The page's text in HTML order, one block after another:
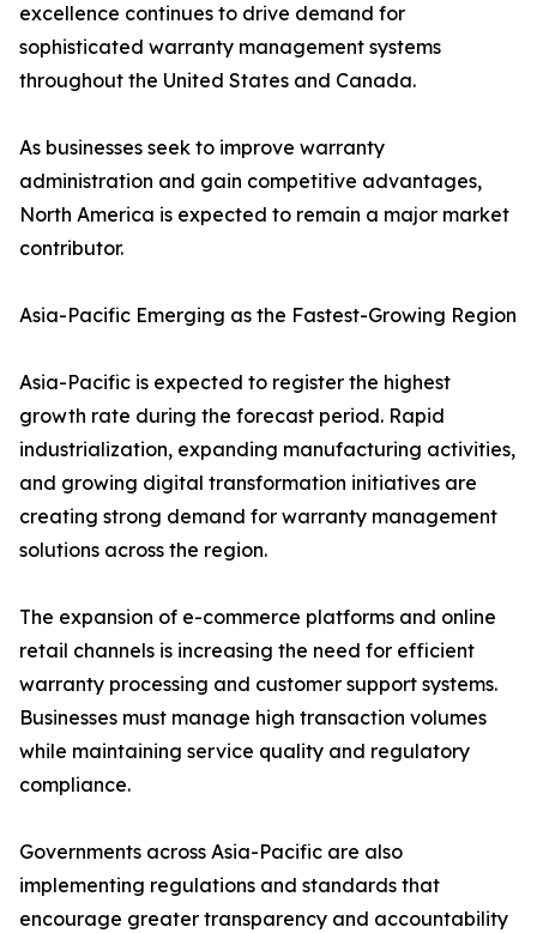
excellence continues to drive demand for
sophisticated warranty management systems
throughout the United States and Canada.
As businesses seek to improve warranty
administration and gain competitive advantages,
North America is expected to remain a major market
contributor.
Asia-Pacific Emerging as the Fastest-Growing Region
Asia-Pacific is expected to register the highest
growth rate during the forecast period. Rapid
industrialization, expanding manufacturing activities,
and growing digital transformation initiatives are
creating strong demand for warranty management
solutions across the region.
The expansion of e-commerce platforms and online
retail channels is increasing the need for efficient
warranty processing and customer support systems.
Businesses must manage high transaction volumes
while maintaining service quality and regulatory
compliance.
Governments across Asia-Pacific are also
implementing regulations and standards that
encourage greater transparency and accountability